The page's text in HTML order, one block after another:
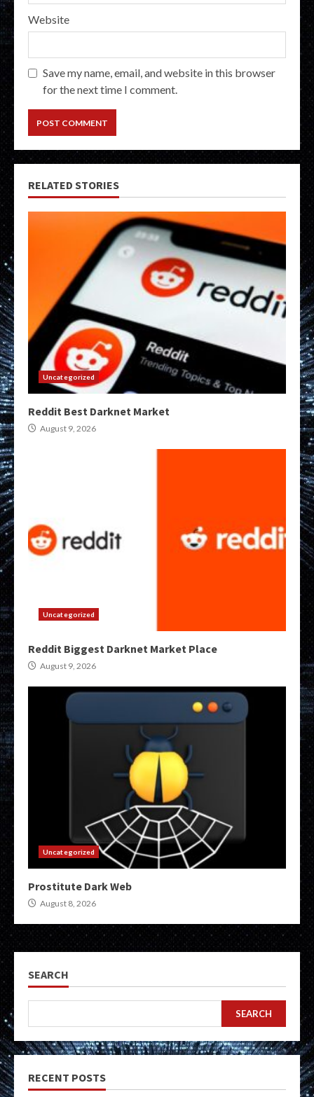
Website
Save my name, email, and website in this browser
for the next time I comment.
RELATED STORIES
Uncategorized
Reddit Best Darknet Market
August 9, 2026
Uncategorized
Reddit Biggest Darknet Market Place
August 9, 2026
Uncategorized
Prostitute Dark Web
August 8, 2026
SEARCH
SEARCH
RECENT POSTS